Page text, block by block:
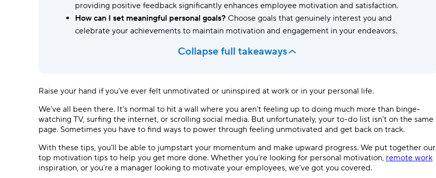
providing positive feedback significantly enhances employee motivation and satisfaction.
How can I set meaningful personal goals? Choose goals that genuinely interest you and
celebrate your achievements to maintain motivation and engagement in your endeavors.
Collapse full takeaways
Raise your hand if you’ve ever felt unmotivated or uninspired at work or in your personal life.
We’ve all been there. It’s normal to hit a wall where you aren’t feeling up to doing much more than binge-
watching TV, surfing the internet, or scrolling social media. But unfortunately, your to-do list isn’t on the same
page. Sometimes you have to find ways to power through feeling unmotivated and get back on track.
With these tips, you’ll be able to jumpstart your momentum and make upward progress. We put together our
top motivation tips to help you get more done. Whether you’re looking for personal motivation, remote work
inspiration, or you’re a manager looking to motivate your employees, we’ve got you covered.